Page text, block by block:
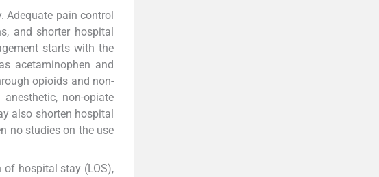
Adequate pain control
and shorter hospital
starts with the
acetaminophen and
opioids and non-
non-opiate
also shorten hospital
no studies on the use
hospital stay (LOS),